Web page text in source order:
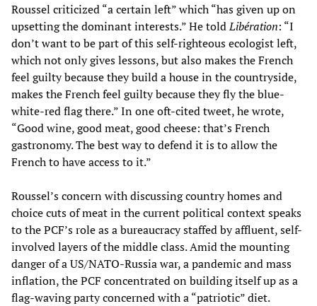
Roussel criticized “a certain left” which “has given up on
upsetting the dominant interests.” He toldLibération: “I
don’t want to be part of this self-righteous ecologist left,
which not only gives lessons, but also makes the French
feel guilty because they build a house in the countryside,
makes the French feel guilty because they fly the blue-
white-red flag there.” In one oft-cited tweet, he wrote,
“Good wine, good meat, good cheese: that’s French
gastronomy. The best way to defend it is to allow the
French to have access to it.”
Roussel’s concern with discussing country homes and
choice cuts of meat in the current political context speaks
to the PCF’s role as a bureaucracy staffed by affluent, self-
involved layers of the middle class. Amid the mounting
danger of a US/NATO-Russia war, a pandemic and mass
inflation, the PCF concentrated on building itself up as a
flag-waving party concerned with a “patriotic” diet.